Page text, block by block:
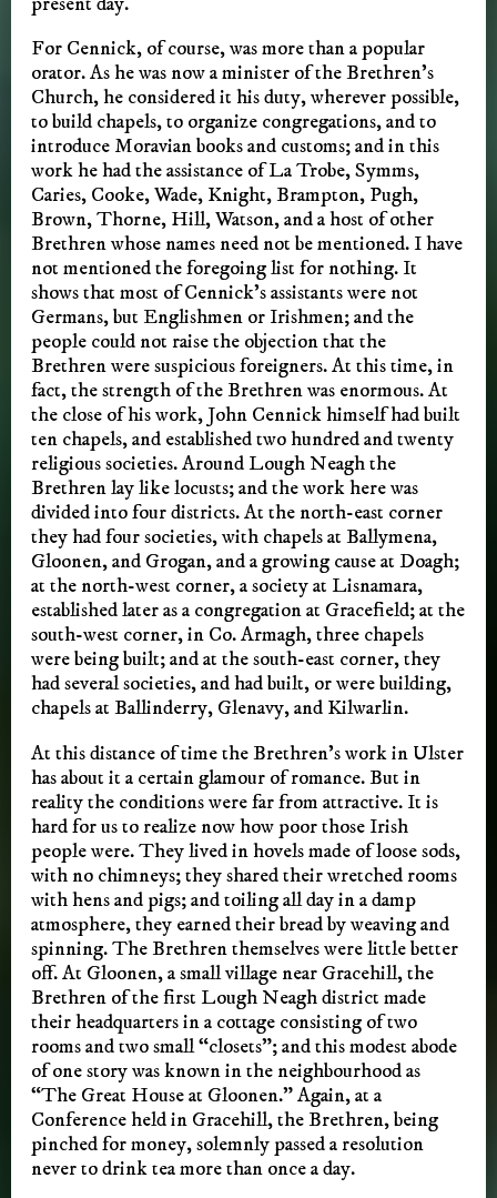
For Cennick, of course, was more than a popular
orator. As he was now a minister of the Brethren’s
Church, he considered it his duty, wherever possible,
to build chapels, to organize congregations, and to
introduce Moravian books and customs; and in this
work he had the assistance of La Trobe, Symms,
Caries, Cooke, Wade, Knight, Brampton, Pugh,
Brown, Thorne, Hill, Watson, and a host of other
Brethren whose names need not be mentioned. I have
not mentioned the foregoing list for nothing. It
shows that most of Cennick’s assistants were not
Germans, but Englishmen or Irishmen; and the
people could not raise the objection that the
Brethren were suspicious foreigners. At this time, in
fact, the strength of the Brethren was enormous. At
the close of his work, John Cennick himself had built
ten chapels, and established two hundred and twenty
religious societies. Around Lough Neagh the
Brethren lay like locusts; and the work here was
divided into four districts. At the north-east corner
they had four societies, with chapels at Ballymena,
Gloonen, and Grogan, and a growing cause at Doagh;
at the north-west corner, a society at Lisnamara,
established later as a congregation at Gracefield; at the
south-west corner, in Co. Armagh, three chapels
were being built; and at the south-east corner, they
had several societies, and had built, or were building,
chapels at Ballinderry, Glenavy, and Kilwarlin.
At this distance of time the Brethren’s work in Ulster
has about it a certain glamour of romance. But in
reality the conditions were far from attractive. It is
hard for us to realize now how poor those Irish
people were. They lived in hovels made of loose sods,
with no chimneys; they shared their wretched rooms
with hens and pigs; and toiling all day in a damp
atmosphere, they earned their bread by weaving and
spinning. The Brethren themselves were little better
off. At Gloonen, a small village near Gracehill, the
Brethren of the first Lough Neagh district made
their headquarters in a cottage consisting of two
rooms and two small “closets”; and this modest abode
of one story was known in the neighbourhood as
“The Great House at Gloonen.” Again, at a
Conference held in Gracehill, the Brethren, being
pinched for money, solemnly passed a resolution
never to drink tea more than once a day.